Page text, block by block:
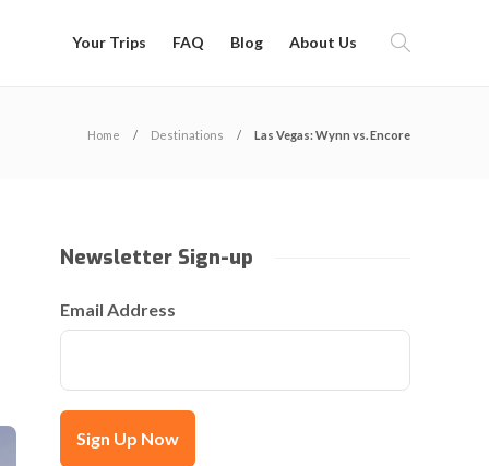
Your Trips FAQ Blog About Us
Home Destinations Las Vegas: Wynn vs. Encore
Newsletter Sign-up
Email Address